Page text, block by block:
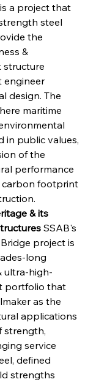
a project that
steel
the
&
structure
engineer
design. The
maritime
in public values,
of the
performance
carbon footprint
& its
SSAB's
project is
long
ultra-high-
portfolio that
as the
applications
strength,
service
defined
strengths